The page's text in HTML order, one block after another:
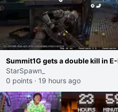
Summit1G gets a double kill in
StarSpawn_
0 points · 19 hours ago